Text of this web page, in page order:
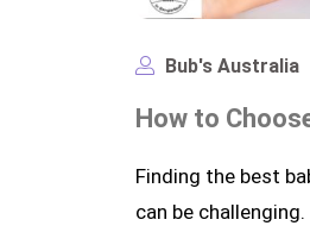
Bub's Australia
Finding the best
can be